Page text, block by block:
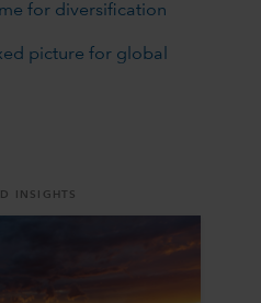
for diversification
picture for global
INSIGHTS